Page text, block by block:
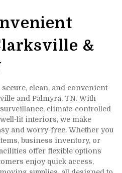
&
secure, clean, and convenient
and Palmyra, TN. With
climate-controlled
lit interiors, we make
and worry-free. Whether you
business inventory, or
offer flexible options
enjoy quick access,